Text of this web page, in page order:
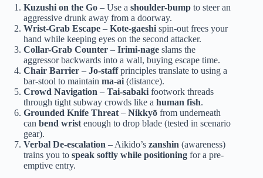
Kuzushi on the Go – Use a shoulder-bump to steer an
aggressive drunk away from a doorway.
Wrist-Grab Escape – Kote-gaeshi spin-out frees your
hand while keeping eyes on the second attacker.
Collar-Grab Counter – Irimi-nage slams the
aggressor backwards into a wall, buying escape time.
Chair Barrier – Jo-staffprinciples translate to using a
bar-stool to maintain ma-ai (distance).
Crowd Navigation – Tai-sabaki footwork threads
through tight subway crowds like a human fish.
Grounded Knife Threat – Nikkyō from underneath
can bend wrist enough to drop blade (tested in scenario
gear).
Verbal De-escalation – Aikido’s zanshin (awareness)
trains you to speak softly while positioning for a pre-
emptive entry.